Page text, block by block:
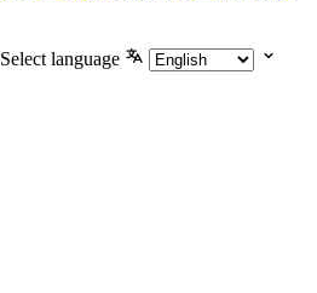
Select language